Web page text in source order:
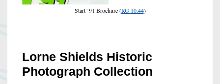
Start ’91 Brochure (RG 10.44)
Lorne Shields Historic
Photograph Collection